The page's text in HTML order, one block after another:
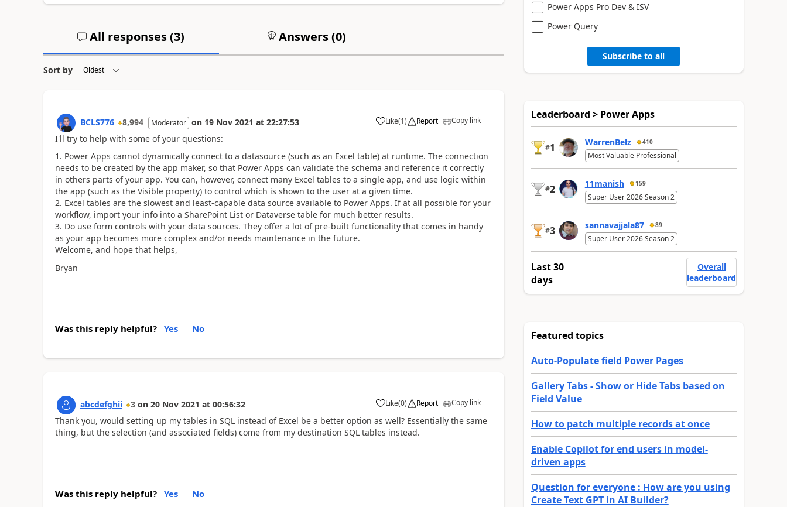
All responses (3) Answers (0)
Sort by
BCLS776 8,994 Moderator on 19 Nov 2021 at 22:27:53 Like
a (1) Report Copy link
I'll try to help with some of your questions:
Power Apps cannot dynamically connect to a datasource (such as an Excel table) at runtime. The connection
needs to be created by the app maker, so that Power Apps can validate the schema and reference it correctly
in others parts of your app. You can, however, connect many Excel tables to a single app, and use logic within
the app (such as the Visible property) to control which is shown to the user at a given time.
Excel tables are the slowest and least-capable data source available to Power Apps. If at all possible for your
workflow, import your info into a SharePoint List or Dataverse table for much better results.
Do use form controls with your data sources. They offer a lot of pre-built functionality that comes in handy
as your app becomes more complex and/or needs maintenance in the future.
Welcome, and hope that helps,
Bryan
Was this reply helpful? Yes No
abcdefghii 3 on 20 Nov 2021 at 00:56:32 Like
a (0) Report Copy link
Thank you, would setting up my tables in SQL instead of Excel be a better option as well? Essentially the same
thing, but the selection (and associated fields) come from my destination SQL tables instead.
Was this reply helpful? Yes No
Power Apps Pro Dev & ISV
Power Query
Subscribe to all
Leaderboard > Power Apps
#1 WarrenBelz 410
Most Valuable Professional
#2 11manish 159
Super User 2026 Season 2
#3 sannavajjala87 89
Super User 2026 Season 2
Last 30
days
Overall
leaderboard
Featured topics
Auto-Populate field Power Pages
Gallery Tabs - Show or Hide Tabs based on
Field Value
How to patch multiple records at once
Enable Copilot for end users in model-
driven apps
Question for everyone : How are you using
Create Text GPT in AI Builder?